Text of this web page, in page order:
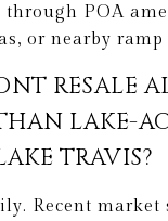
through POA
or nearby ramp
RESALE
LAKE-
TRAVIS?
Recent market